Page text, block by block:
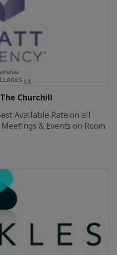
Churchill
Available Rate on all
& Events on Room